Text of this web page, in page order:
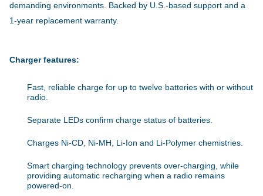
demanding environments. Backed by U.S.-based support and a
1-year replacement warranty.
Charger features:
Fast, reliable charge for up to twelve batteries with or without
radio.
Separate LEDs confirm charge status of batteries.
Charges Ni-CD, Ni-MH, Li-Ion and Li-Polymer chemistries.
Smart charging technology prevents over-charging, while
providing automatic recharging when a radio remains
powered-on.